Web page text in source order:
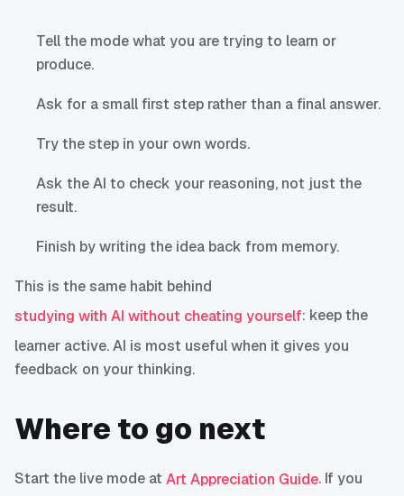
Tell the mode what you are trying to learn or
produce.
Ask for a small first step rather than a final answer.
Try the step in your own words.
Ask the AI to check your reasoning, not just the
result.
Finish by writing the idea back from memory.
This is the same habit behind
studying with AI without cheating yourself: keep the
learner active. AI is most useful when it gives you
feedback on your thinking.
Where to go next
Start the live mode at Art Appreciation Guide. If you